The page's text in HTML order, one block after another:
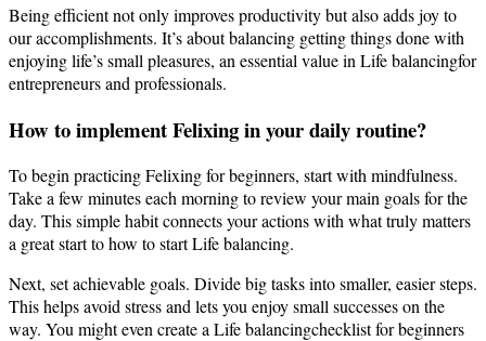
Being efficient not only improves productivity but also adds joy to
our accomplishments. It’s about balancing getting things done with
enjoying life’s small pleasures, an essential value in Life balancingfor
entrepreneurs and professionals.
How to implement Felixing in your daily routine?
To begin practicing Felixing for beginners, start with mindfulness.
Take a few minutes each morning to review your main goals for the
day. This simple habit connects your actions with what truly matters
a great start to how to start Life balancing.
Next, set achievable goals. Divide big tasks into smaller, easier steps.
This helps avoid stress and lets you enjoy small successes on the
way. You might even create a Life balancingchecklist for beginners